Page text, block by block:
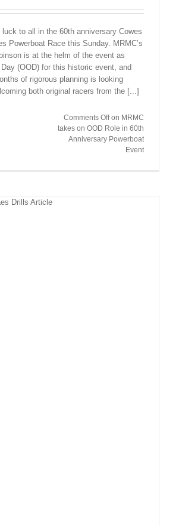
luck to all in the 60th anniversary Cowes
Powerboat Race this Sunday. MRMC’s
is at the helm of the event as
(OOD) for this historic event, and
of rigorous planning is looking
both original racers from the [...]
Comments Offon MRMC
takes on OOD Role in 60th
Anniversary Powerboat
Event